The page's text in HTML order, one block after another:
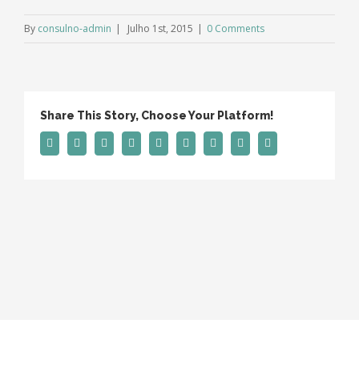
By consulno-admin | Julho 1st, 2015 | 0 Comments
Share This Story, Choose Your Platform!
FacebookTwitter LinkedinReddit Tumblr Google+Pinterest